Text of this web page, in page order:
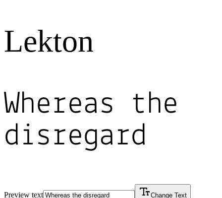
Lekton
Whereas the
disregard
Preview text Change Text